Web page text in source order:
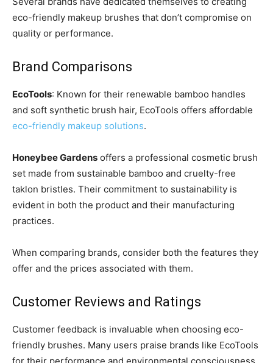
eco-friendly makeup brushes that don’t compromise on
quality or performance.
Brand Comparisons
EcoTools: Known for their renewable bamboo handles
and soft synthetic brush hair, EcoTools offers affordable
eco-friendly makeup solutions.
Honeybee Gardens offers a professional cosmetic brush
set made from sustainable bamboo and cruelty-free
taklon bristles. Their commitment to sustainability is
evident in both the product and their manufacturing
practices.
When comparing brands, consider both the features they
offer and the prices associated with them.
Customer Reviews and Ratings
Customer feedback is invaluable when choosing eco-
friendly brushes. Many users praise brands like EcoTools